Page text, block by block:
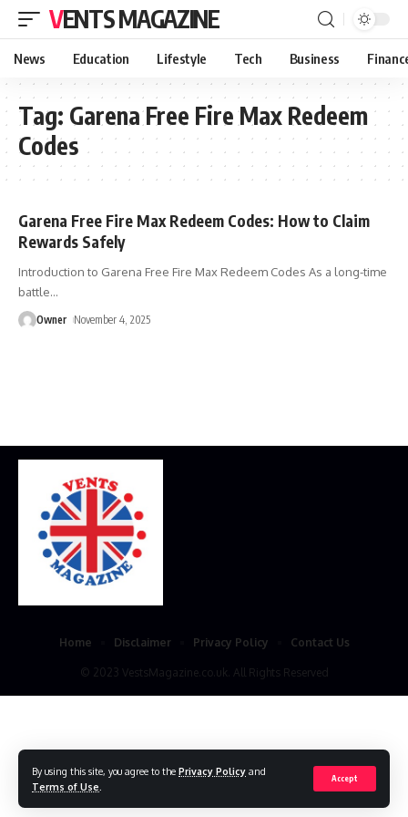
By using this site, you agree to the Privacy Policy and
Terms of Use
Accept
VENTS MAGAZINE
News Education Lifestyle Tech Business
Tag: Garena Free Fire Max Redeem
Codes
Garena Free Fire Max Redeem Codes: How to Claim
Rewards Safely
Introduction to Garena Free Fire Max Redeem Codes As a long-time
battle…
Owner November 4, 2025
© 2023 VestsMagazine.co.uk. All Rights Reserved
Home Disclaimer Privacy Policy Contact Us